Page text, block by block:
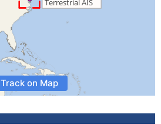
Track on Map